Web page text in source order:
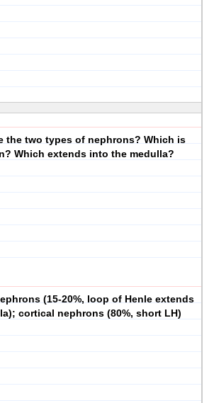
the two types of nephrons? Which is
Which extends into the medulla?
(15-20%, loop of Henle extends
cortical nephrons (80%, short LH)